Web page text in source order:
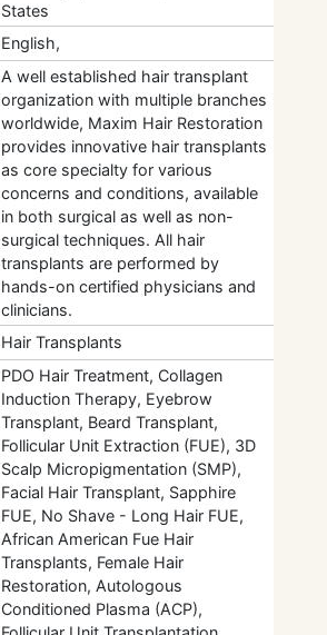
States
English,
A well established hair transplant
organization with multiple branches
worldwide, Maxim Hair Restoration
provides innovative hair transplants
as core specialty for various
concerns and conditions, available
in both surgical as well as non-
surgical techniques. All hair
transplants are performed by
hands-on certified physicians and
clinicians.
Hair Transplants
PDO Hair Treatment, Collagen
Induction Therapy, Eyebrow
Transplant, Beard Transplant,
Follicular Unit Extraction (FUE), 3D
Scalp Micropigmentation (SMP),
Facial Hair Transplant, Sapphire
FUE, No Shave - Long Hair FUE,
African American Fue Hair
Transplants, Female Hair
Restoration, Autologous
Conditioned Plasma (ACP),